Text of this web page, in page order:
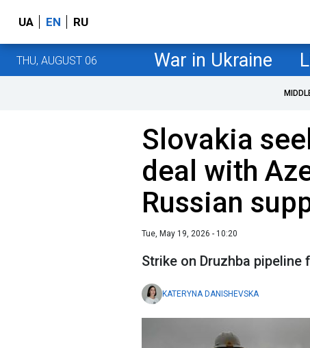
UA EN RU
THU, AUGUST 06 War in Ukraine
Slovakia
deal with
Russian
Tue, May 19, 2026 - 10:20
Strike on Druzhba
KATERYNA DANISHEVSKA